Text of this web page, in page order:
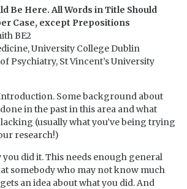
Be Here. All Words in Title Should
Case, except Prepositions
BE2
University College Dublin
Psychiatry, St Vincent’s University
Some background about
in the past in this area and what
(usually what you’ve being trying
research!)
you did it. This needs enough general
somebody who may not know much
an idea about what you did. And